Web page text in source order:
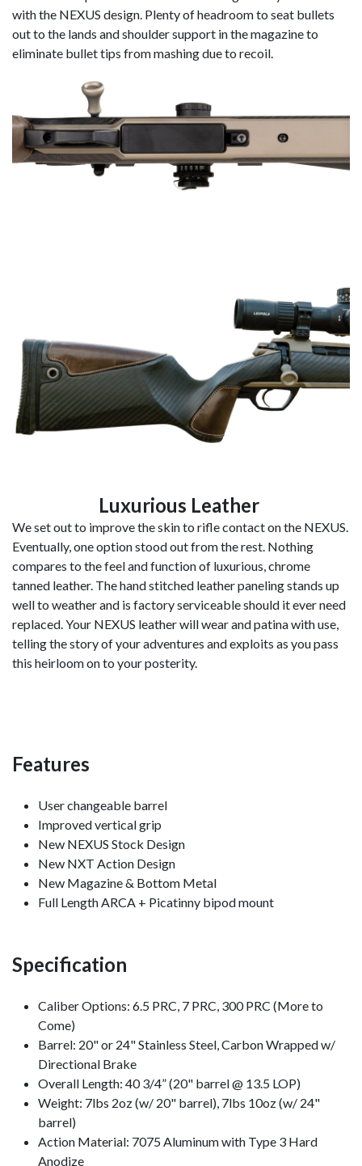
with the NEXUS design. Plenty of headroom to seat bullets
out to the lands and shoulder support in the magazine to
eliminate bullet tips from mashing due to recoil.
Luxurious Leather
We set out to improve the skin to rifle contact on the NEXUS.
Eventually, one option stood out from the rest. Nothing
compares to the feel and function of luxurious, chrome
tanned leather. The hand stitched leather paneling stands up
well to weather and is factory serviceable should it ever need
replaced. Your NEXUS leather will wear and patina with use,
telling the story of your adventures and exploits as you pass
this heirloom on to your posterity.
Features
User changeable barrel
Improved vertical grip
New NEXUS Stock Design
New NXT Action Design
New Magazine & Bottom Metal
Full Length ARCA + Picatinny bipod mount
Specification
Caliber Options: 6.5 PRC, 7 PRC, 300 PRC (More to
Come)
Barrel: 20" or 24" Stainless Steel, Carbon Wrapped w/
Directional Brake
Overall Length: 40 3/4” (20" barrel @ 13.5 LOP)
Weight: 7lbs 2oz (w/ 20" barrel), 7lbs 10oz (w/ 24"
barrel)
Action Material: 7075 Aluminum with Type 3 Hard
Anodize